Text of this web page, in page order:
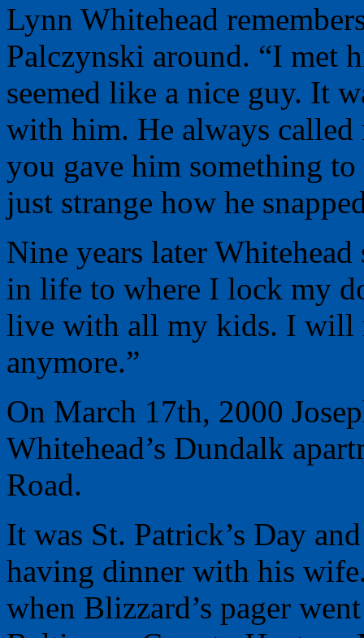
Lynn Whitehead
Palczynski around. “I met
seemed like a nice guy. It
with him. He always
you gave him something
just strange how he
Nine years later Whitehead
in life to where I lock my
live with all my kids. I will
anymore.”
On March 17th, 2000
Whitehead’s Dundalk
Road.
It was St. Patrick’s Day
having dinner with his
when Blizzard’s pager